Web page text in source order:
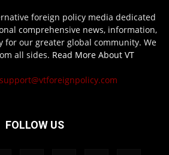
foreign policy media dedicated
comprehensive news, information,
for our greater global community. We
all sides. Read More About VT
support@vtforeignpolicy.com
FOLLOW US